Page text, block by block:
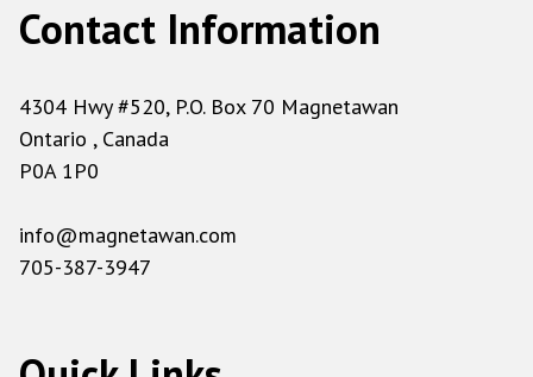
Contact Information
4304 Hwy #520, P.O. Box 70 Magnetawan
Ontario , Canada
P0A 1P0
info@magnetawan.com
705-387-3947